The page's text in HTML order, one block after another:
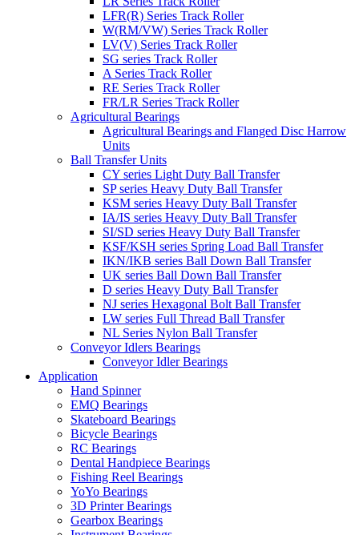
LFR(R) Series Track Roller
W(RM/VW) Series Track Roller
LV(V) Series Track Roller
SG series Track Roller
A Series Track Roller
RE Series Track Roller
FR/LR Series Track Roller
Agricultural Bearings
Agricultural Bearings and Flanged Disc Harrow
Units
Ball Transfer Units
CY series Light Duty Ball Transfer
SP series Heavy Duty Ball Transfer
KSM series Heavy Duty Ball Transfer
IA/IS series Heavy Duty Ball Transfer
SI/SD series Heavy Duty Ball Transfer
KSF/KSH series Spring Load Ball Transfer
IKN/IKB series Ball Down Ball Transfer
UK series Ball Down Ball Transfer
D series Heavy Duty Ball Transfer
NJ series Hexagonal Bolt Ball Transfer
LW series Full Thread Ball Transfer
NL Series Nylon Ball Transfer
Conveyor Idlers Bearings
Conveyor Idler Bearings
Application
Hand Spinner
EMQ Bearings
Skateboard Bearings
Bicycle Bearings
RC Bearings
Dental Handpiece Bearings
Fishing Reel Bearings
YoYo Bearings
3D Printer Bearings
Gearbox Bearings